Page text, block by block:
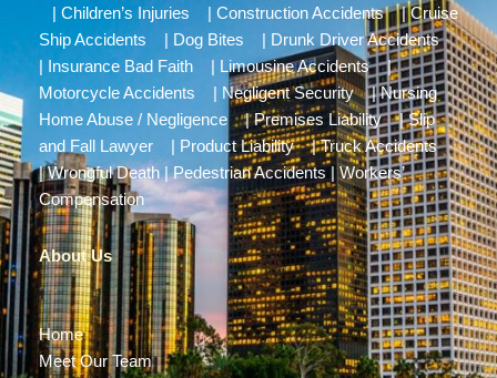
Children’s Injuries Construction Accidents|Cruise
Ship Accidents
Dog Bites
Drunk Driver Accidents
Insurance Bad Faith Limousine Accidents|
Motorcycle Accidents
Negligent Security|Nursing
Home Abuse / Negligence |Premises Liability|Slip
and Fall Lawyer
Product Liability|Truck Accidents
|Wrongful Death|Pedestrian Accidents |Workers’
Compensation
About Us
Home
Meet Our Team